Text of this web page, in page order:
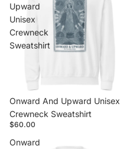
Upward
Unisex
Crewneck
Sweatshirt
Onward And Upward Unisex
Crewneck Sweatshirt
$60.00
Onward